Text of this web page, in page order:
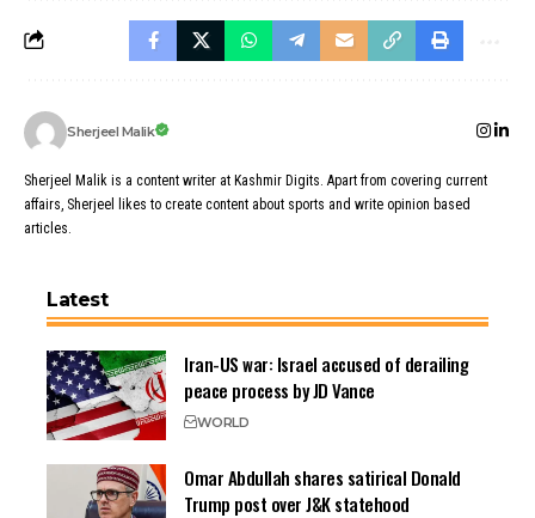
Sherjeel Malik
Sherjeel Malik is a content writer at Kashmir Digits. Apart from covering current
affairs, Sherjeel likes to create content about sports and write opinion based
articles.
Latest
Iran-US war: Israel accused of derailing
peace process by JD Vance
WORLD
Omar Abdullah shares satirical Donald
Trump post over J&K statehood